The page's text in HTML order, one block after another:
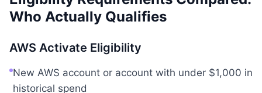
Who Actually Qualifies
AWS Activate Eligibility
New AWS account or account with under $1,000 in
historical spend